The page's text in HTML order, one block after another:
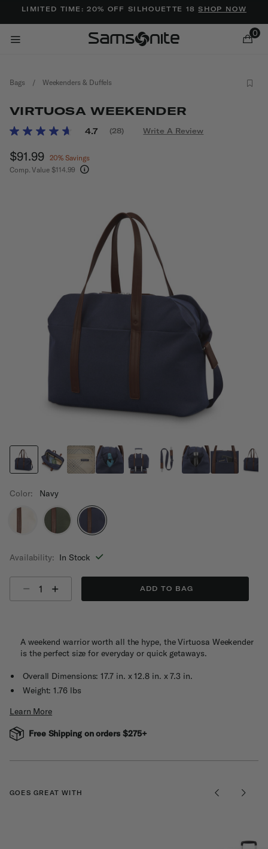
LIMITED TIME: 20% OFF SILHOUETTE 18SHOP NOW
0
Bags / Weekenders & Duffels
VIRTUOSA WEEKENDER
4.3 out of 5 Customer Rating
4.7
Read
(28) Write A Review
Now
$91.99 , discount of
20% Savings
Comp. Value $114.99
Color: Navy
Availability: In Stock
ADD TO BAG
A weekend warrior worth all the hype, the Virtuosa Weekender
is the perfect size for everyday or quick getaways.
Overall Dimensions: 17.7 in. x 12.8 in. x 7.3 in.
Weight: 1.76 lbs
Learn More
Free Shipping on orders $275+
GOES GREAT WITH
Added to Manage Wishlist